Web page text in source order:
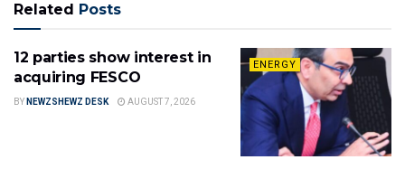
Related Posts
ENERGY
12 parties show interest in
acquiring FESCO
BY NEWZSHEWZ DESK AUGUST 7, 2026